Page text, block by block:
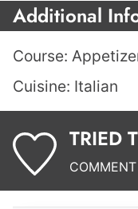
Additional
Course:
Cuisine: Italian
TRIED